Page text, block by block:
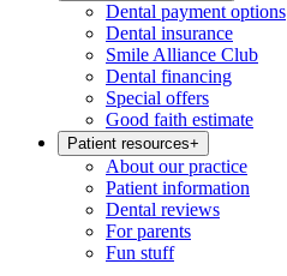
Dental payment options
Dental insurance
Smile Alliance Club
Dental financing
Special offers
Good faith estimate
Patient resources+
About our practice
Patient information
Dental reviews
For parents
Fun stuff